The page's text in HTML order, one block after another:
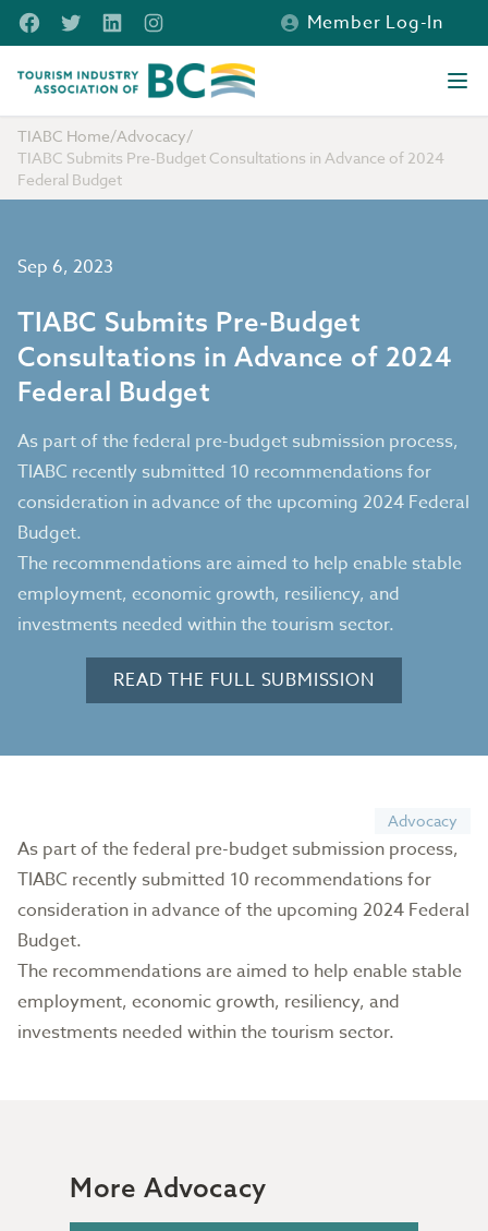
Skip to main content
FacebookTwitterLinkedInInstagram
Member Log-In
Tourism Industry Association of BC
TIABC Home/Advocacy/
TIABC Submits Pre-Budget Consultations in Advance of 2024
Federal Budget
Sep 6, 2023
TIABC Submits Pre-Budget
Consultations in Advance of 2024
Federal Budget
As part of the federal pre-budget submission process,
TIABC recently submitted 10 recommendations for
consideration in advance of the upcoming 2024 Federal
Budget.
The recommendations are aimed to help enable stable
employment, economic growth, resiliency, and
investments needed within the tourism sector.
READ THE FULL SUBMISSION
Advocacy
As part of the federal pre-budget submission process,
TIABC recently submitted 10 recommendations for
consideration in advance of the upcoming 2024 Federal
Budget.
The recommendations are aimed to help enable stable
employment, economic growth, resiliency, and
investments needed within the tourism sector.
More Advocacy